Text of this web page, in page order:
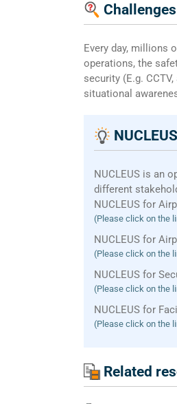
Every day, millions
operations, the
security (E.g.
situational
NUCLEUS is an
different
NUCLEUS for
(Please click on the
NUCLEUS for
(Please click on the
NUCLEUS for
(Please click on the
NUCLEUS for
(Please click on the
Related